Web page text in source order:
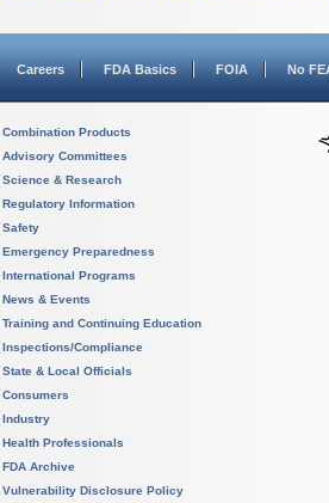
Careers FDA Basics FOIA No
Combination Products
Advisory Committees
Science & Research
Regulatory Information
Safety
Emergency Preparedness
International Programs
News & Events
Training and Continuing Education
Inspections/Compliance
State & Local Officials
Consumers
Industry
Health Professionals
FDA Archive
Vulnerability Disclosure Policy